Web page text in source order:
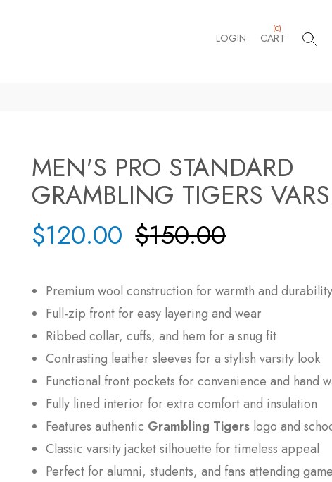
LOGIN CART
(0)
MEN'S PRO STANDARD
GRAMBLING TIGERS
$150.00
$120.00
Premium wool construction for warmth and durability
Full-zip front for easy layering and wear
Ribbed collar, cuffs, and hem for a snug fit
Contrasting leather sleeves for a stylish varsity look
Functional front pockets for convenience and hand
Fully lined interior for extra comfort and insulation
Features authentic Grambling Tigers logo and
Classic varsity jacket silhouette for timeless appeal
Perfect for alumni, students, and fans attending